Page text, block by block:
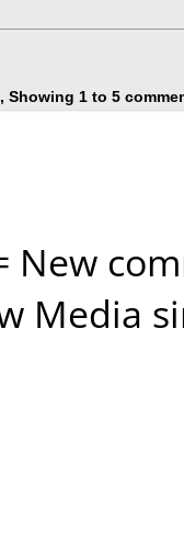
Showing 1 to 5
New
Media